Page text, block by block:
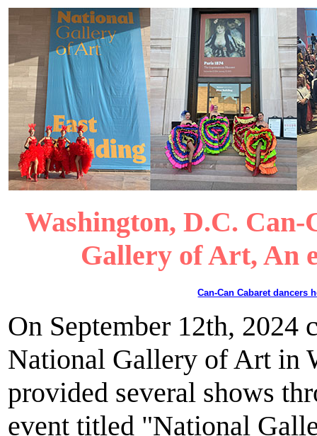
Washington, D.C.
Gallery of Art, An
Can-Can Cabaret dancers
On September 12th, 2024
National Gallery of Art in
provided several shows
event titled "National